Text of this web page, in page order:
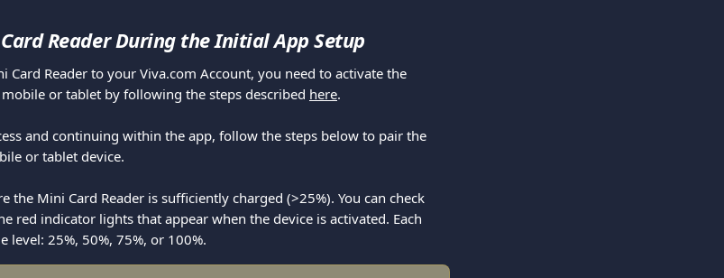
Reader During the Initial App Setup
or tablet by following the steps described here.
and continuing within the app, follow the steps below to pair the
or tablet device.
the Mini Card Reader is sufficiently charged (>25%). You can check
red indicator lights that appear when the device is activated. Each
level: 25%, 50%, 75%, or 100%.